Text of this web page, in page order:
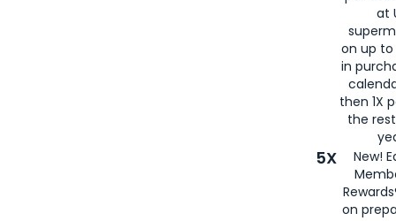
at
on up to
in
then 1X
the
5X
New!
on